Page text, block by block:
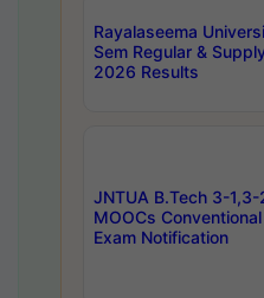
Rayalaseema
Sem Regular &
2026 Results
JNTUA B.Tech 3-
MOOCs
Exam Notification